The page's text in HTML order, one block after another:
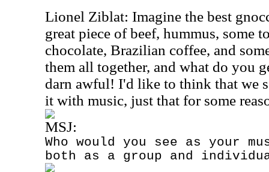
Lionel Ziblat: Imagine the best
great piece of beef, hummus, some
chocolate, Brazilian coffee, and
them all together, and what do you
darn awful! I'd like to think that we
it with music, just that for some
MSJ:
Who would you see as your
both as a group and